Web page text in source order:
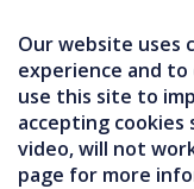
Our website uses
experience and
use this site to
accepting cookies
video, will not
page for more